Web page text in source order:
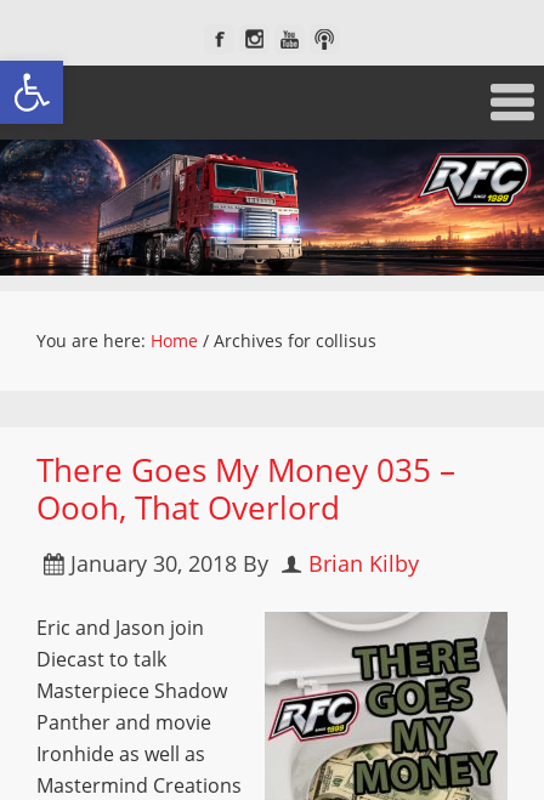
Open toolbar
You are here: Home / Archives for collisus
There Goes My Money 035 –
Oooh, That Overlord
January 30, 2018 By Brian Kilby
Eric and Jason join
Diecast to talk
Masterpiece Shadow
Panther and movie
Ironhide as well as
Mastermind Creations